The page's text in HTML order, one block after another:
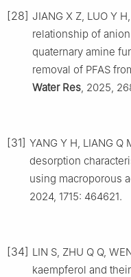
[28] JIANG X Z, LUO Y
relationship of
quaternary amine
removal of PFAS
Water Res , 2025,
[31] YANG Y H, LIANG Q
desorption
using macroporous
2024, 1715: 464621.
[34] LIN S, ZHU Q Q,
kaempferol and